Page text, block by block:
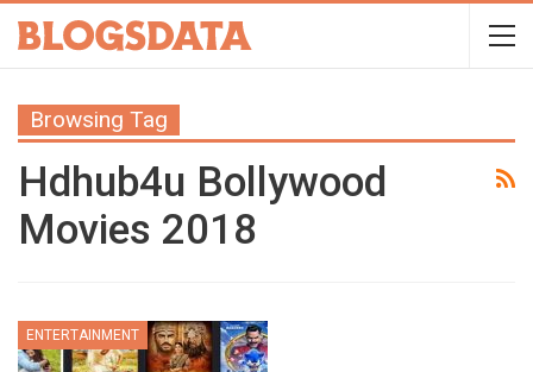
Browsing Tag
Hdhub4u Bollywood
Movies 2018
ENTERTAINMENT